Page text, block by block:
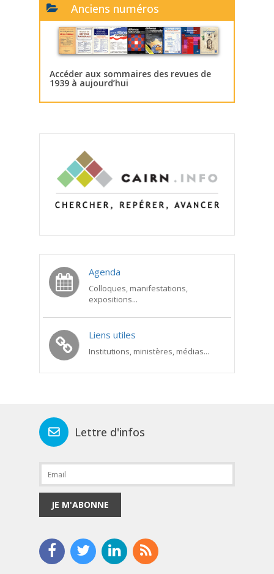
Anciens numéros
Accéder aux sommaires des revues de
1939 à aujourd’hui
Agenda
Colloques, manifestations,
expositions...
Liens utiles
Institutions, ministères, médias...
Lettre d'infos
JE M'ABONNE